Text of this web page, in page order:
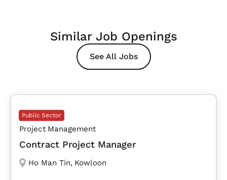
Similar Job Openings
See All Jobs
Public Sector
Project Management
Contract Project Manager
Ho Man Tin, Kowloon